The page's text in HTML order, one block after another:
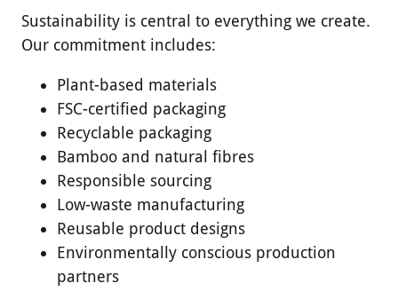
Sustainability is central to everything we create.
Our commitment includes:
Plant-based materials
FSC-certified packaging
Recyclable packaging
Bamboo and natural fibres
Responsible sourcing
Low-waste manufacturing
Reusable product designs
Environmentally conscious production
partners